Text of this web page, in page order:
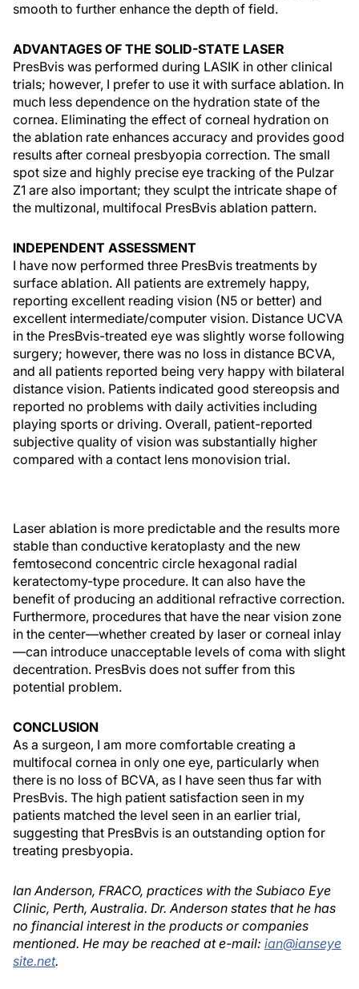
smooth to further enhance the depth of field.
ADVANTAGES OF THE SOLID-STATE LASER
PresBvis was performed during LASIK in other clinical
trials; however, I prefer to use it with surface ablation. In
much less dependence on the hydration state of the
cornea. Eliminating the effect of corneal hydration on
the ablation rate enhances accuracy and provides good
results after corneal presbyopia correction. The small
spot size and highly precise eye tracking of the Pulzar
Z1 are also important; they sculpt the intricate shape of
the multizonal, multifocal PresBvis ablation pattern.
INDEPENDENT ASSESSMENT
I have now performed three PresBvis treatments by
surface ablation. All patients are extremely happy,
reporting excellent reading vision (N5 or better) and
excellent intermediate/computer vision. Distance UCVA
in the PresBvis-treated eye was slightly worse following
surgery; however, there was no loss in distance BCVA,
and all patients reported being very happy with bilateral
distance vision. Patients indicated good stereopsis and
reported no problems with daily activities including
playing sports or driving. Overall, patient-reported
subjective quality of vision was substantially higher
compared with a contact lens monovision trial.
Laser ablation is more predictable and the results more
stable than conductive keratoplasty and the new
femtosecond concentric circle hexagonal radial
keratectomy-type procedure. It can also have the
benefit of producing an additional refractive correction.
Furthermore, procedures that have the near vision zone
in the center—whether created by laser or corneal inlay
—can introduce unacceptable levels of coma with slight
decentration. PresBvis does not suffer from this
potential problem.
CONCLUSION
As a surgeon, I am more comfortable creating a
multifocal cornea in only one eye, particularly when
there is no loss of BCVA, as I have seen thus far with
PresBvis. The high patient satisfaction seen in my
patients matched the level seen in an earlier trial,
suggesting that PresBvis is an outstanding option for
treating presbyopia.
Ian Anderson, FRACO, practices with the Subiaco Eye
Clinic, Perth, Australia. Dr. Anderson states that he has
no financial interest in the products or companies
mentioned. He may be reached at e-mail: ian@ianseye
site.net.